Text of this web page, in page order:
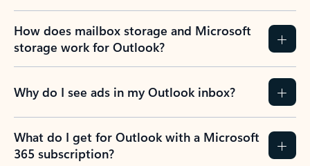
How does mailbox storage and Microsoft
storage work for Outlook?
Why do I see ads in my Outlook inbox?
What do I get for Outlook with a Microsoft
365 subscription?